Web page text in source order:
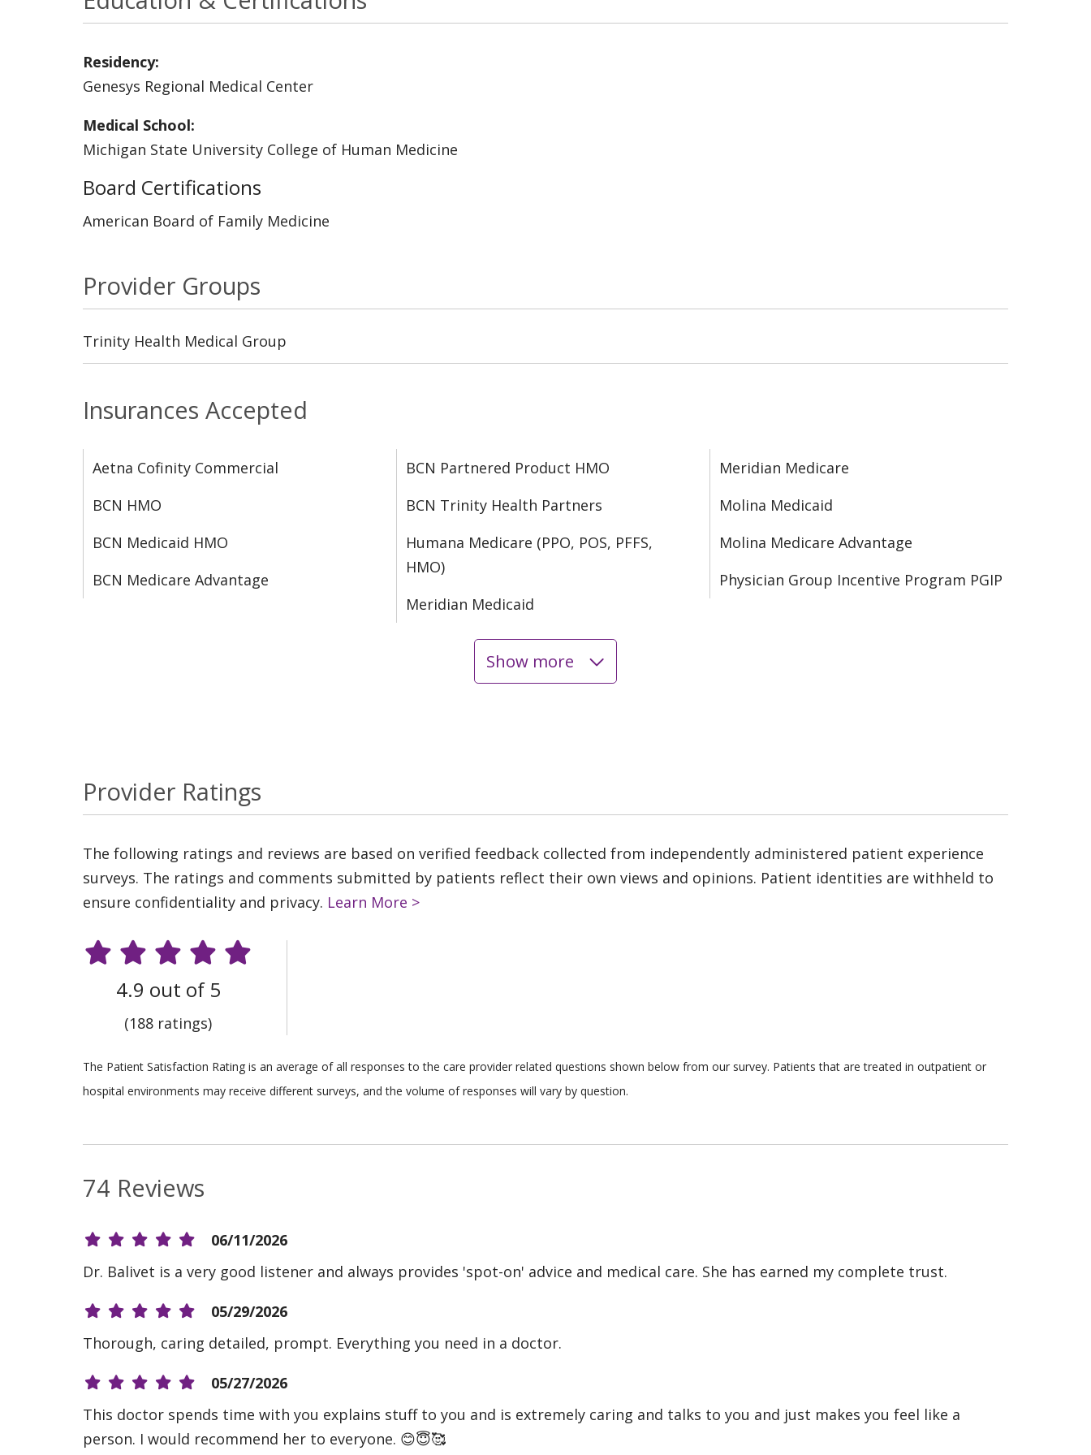
Insurances Accepted
Aetna Cofinity Commercial
BCN HMO
BCN Medicaid HMO
BCN Medicare Advantage
BCN Partnered Product HMO
BCN Trinity Health Partners
Humana Medicare (PPO, POS, PFFS,
HMO)
Meridian Medicaid
Meridian Medicare
Molina Medicaid
Molina Medicare Advantage
Physician Group Incentive Program PGIP
Show more
Residency:
Genesys Regional Medical Center
Medical School:
Michigan State University College of Human Medicine
Board Certifications
American Board of Family Medicine
Provider Groups
Trinity Health Medical Group
Provider Ratings
The following ratings and reviews are based on verified feedback collected from independently administered patient experience
surveys. The ratings and comments submitted by patients reflect their own views and opinions. Patient identities are withheld to
ensure confidentiality and privacy. Learn More >
4.9 out of 5
(188 ratings)
The Patient Satisfaction Rating is an average of all responses to the care provider related questions shown below from our survey. Patients that are treated in outpatient or
hospital environments may receive different surveys, and the volume of responses will vary by question.
74 Reviews
06/11/2026
Dr. Balivet is a very good listener and always provides 'spot-on' advice and medical care. She has earned my complete trust.
05/29/2026
Thorough, caring detailed, prompt. Everything you need in a doctor.
05/27/2026
This doctor spends time with you explains stuff to you and is extremely caring and talks to you and just makes you feel like a
person. I would recommend her to everyone. 😊😇🥰